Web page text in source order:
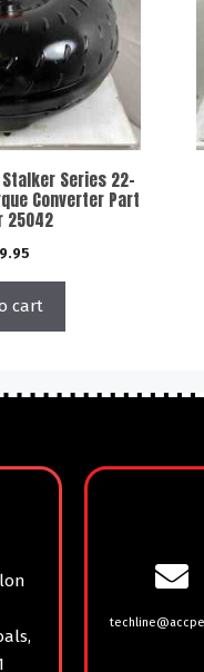
Series 22-
Converter Part
25042
cart